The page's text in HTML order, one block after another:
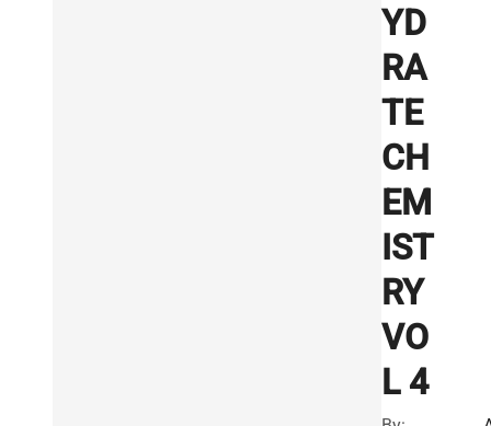
YD
RA
TE
CH
EM
IST
RY
VO
L 4